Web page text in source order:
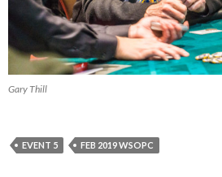
Gary Thill
EVENT 5 FEB 2019 WSOPC